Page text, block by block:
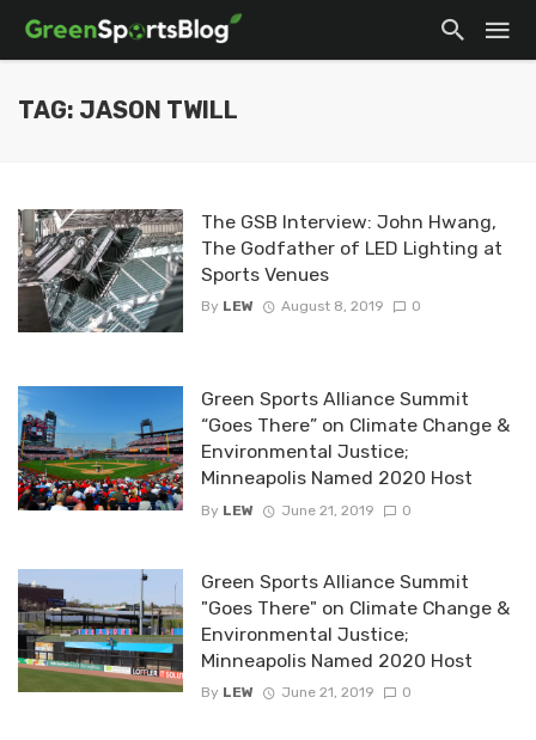
TAG: JASON TWILL
The GSB Interview: John Hwang,
The Godfather of LED Lighting at
Sports Venues
By LEW August 8, 2019 0
Green Sports Alliance Summit
“Goes There” on Climate Change &
Environmental Justice;
Minneapolis Named 2020 Host
By LEW June 21, 2019 0
Green Sports Alliance Summit
"Goes There" on Climate Change &
Environmental Justice;
Minneapolis Named 2020 Host
By LEW June 21, 2019 0